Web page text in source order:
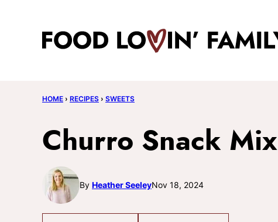
HOME › RECIPES › SWEETS
Churro Snack Mix
By Heather SeeleyNov 18, 2024